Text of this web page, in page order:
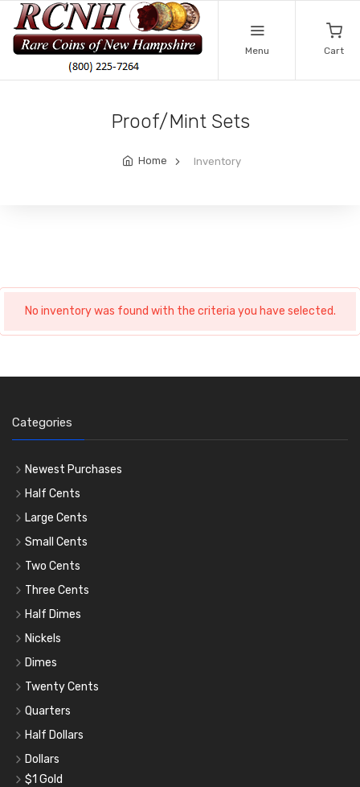
Menu Cart
Proof/Mint Sets
Home Inventory
No inventory was found with the criteria you have selected.
Categories
Newest Purchases
Half Cents
Large Cents
Small Cents
Two Cents
Three Cents
Half Dimes
Nickels
Dimes
Twenty Cents
Quarters
Half Dollars
Dollars
$1 Gold